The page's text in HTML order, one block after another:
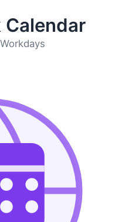
Calendar